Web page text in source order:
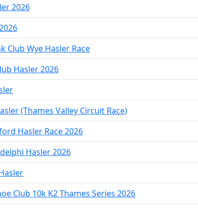
2026
Club Wye Hasler Race
Hasler 2026
(Thames Valley Circuit Race)
Hasler Race 2026
Hasler 2026
Club 10k K2 Thames Series 2026